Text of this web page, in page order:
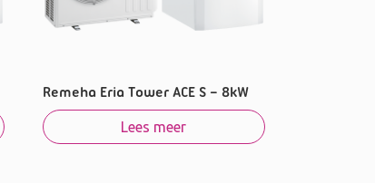
Remeha Eria Tower ACE S – 8kW
Lees meer